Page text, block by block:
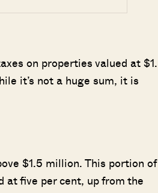
on properties valued at
it’s not a huge sum, it is
$1.5 million. This portion of
at five per cent, up from the